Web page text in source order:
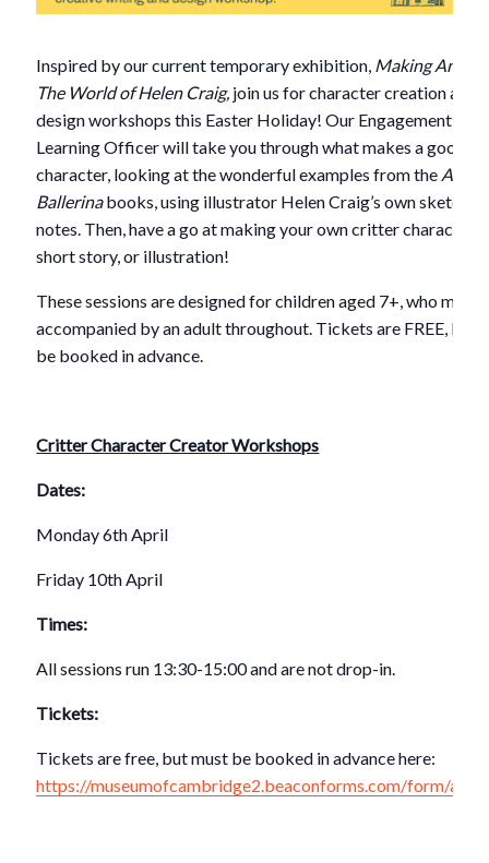
Inspired by our current temporary exhibition, Making
The World of Helen Craig, join us for character creation and
design workshops this Easter Holiday! Our Engagement and
Learning Officer will take you through what makes a good
character, looking at the wonderful examples from the
Ballerinabooks, using illustrator Helen Craig’s own sketches
notes. Then, have a go at making your own critter character
short story, or illustration!
These sessions are designed for children aged 7+, who must
accompanied by an adult throughout. Tickets are FREE, but
be booked in advance.
Critter Character Creator Workshops
Dates:
Monday 6th April
Friday 10th April
Times:
All sessions run 13:30-15:00 and are not drop-in.
Tickets:
Tickets are free, but must be booked in advance here:
https://museumofcambridge2.beaconforms.com/form/